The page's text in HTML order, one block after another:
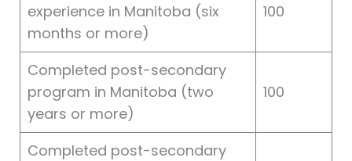
experience in Manitoba (six
months or more)
100
Completed post-secondary
program in Manitoba (two
years or more)
100
Completed post-secondary